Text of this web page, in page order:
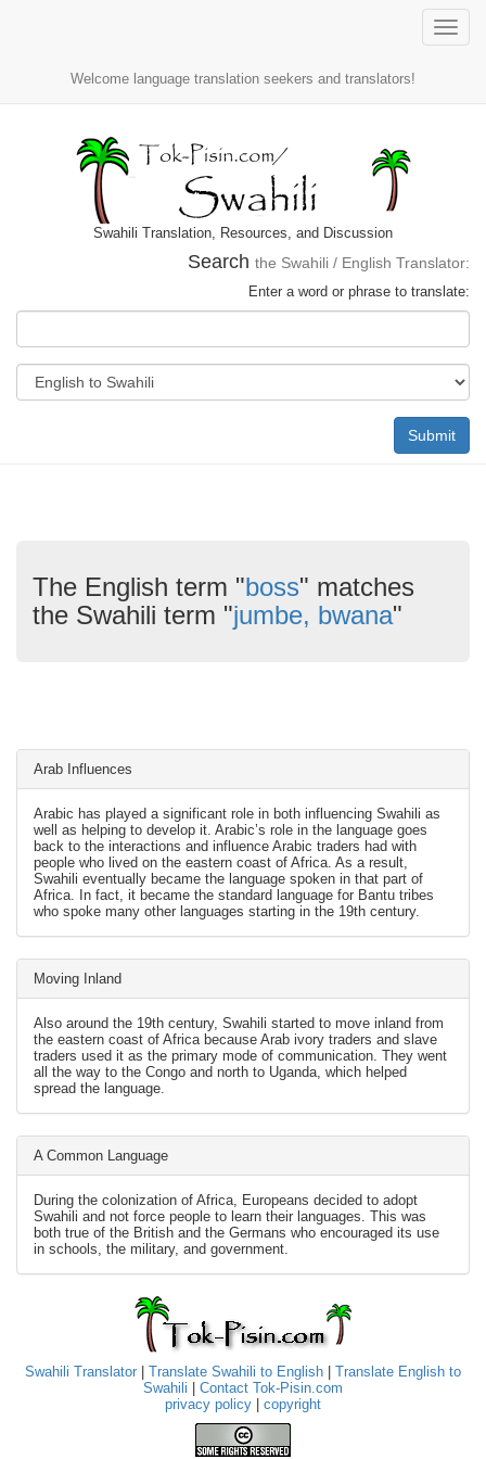
Toggle
Welcome language translation seekers and translators!
Swahili Translation, Resources, and Discussion
Search the Swahili / English Translator:
Enter a word or phrase to translate:
Submit
The English term "boss" matches
the Swahili term "jumbe, bwana"
Arab Influences
Arabic has played a significant role in both influencing Swahili as
well as helping to develop it. Arabic’s role in the language goes
back to the interactions and influence Arabic traders had with
people who lived on the eastern coast of Africa. As a result,
Swahili eventually became the language spoken in that part of
Africa. In fact, it became the standard language for Bantu tribes
who spoke many other languages starting in the 19th century.
Moving Inland
Also around the 19th century, Swahili started to move inland from
the eastern coast of Africa because Arab ivory traders and slave
traders used it as the primary mode of communication. They went
all the way to the Congo and north to Uganda, which helped
spread the language.
A Common Language
During the colonization of Africa, Europeans decided to adopt
Swahili and not force people to learn their languages. This was
both true of the British and the Germans who encouraged its use
in schools, the military, and government.
Swahili Translator Translate Swahili to English
Translate English to
Swahili
Contact Tok-Pisin.com
privacy policy
copyright